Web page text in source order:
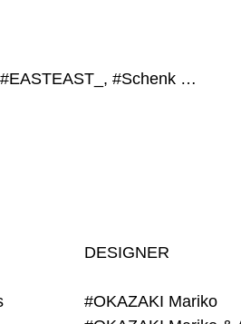
#EASTEAST_, #Schenk Hattori, #Q-Living, #GROUP, #Contemporary Art Museum Kumamoto
DESIGNER
#OKAZAKI Mariko